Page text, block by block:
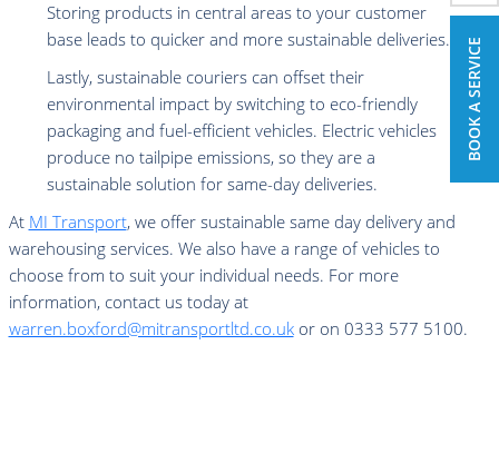
BOOK A SERVICE
Storing products in central areas to your customer
base leads to quicker and more sustainable deliveries.
Lastly, sustainable couriers can offset their
environmental impact by switching to eco-friendly
packaging and fuel-efficient vehicles. Electric vehicles
produce no tailpipe emissions, so they are a
sustainable solution for same-day deliveries.
At MI Transport, we offer sustainable same day delivery and
warehousing services. We also have a range of vehicles to
choose from to suit your individual needs. For more
information, contact us today at
warren.boxford@mitransportltd.co.ukor on 0333 577 5100.